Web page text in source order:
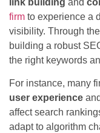
firm to experience a
visibility. Through
building a robust
the right keywords
For instance, many
user experience
affect search
adapt to algorithm